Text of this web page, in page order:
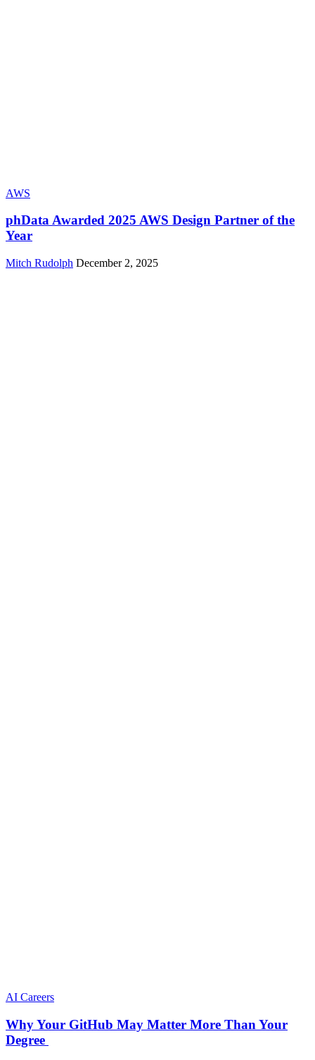
AWS
phData Awarded 2025 AWS Design Partner of the
Year
Mitch Rudolph December 2, 2025
AI Careers
Why Your GitHub May Matter More Than Your
Degree